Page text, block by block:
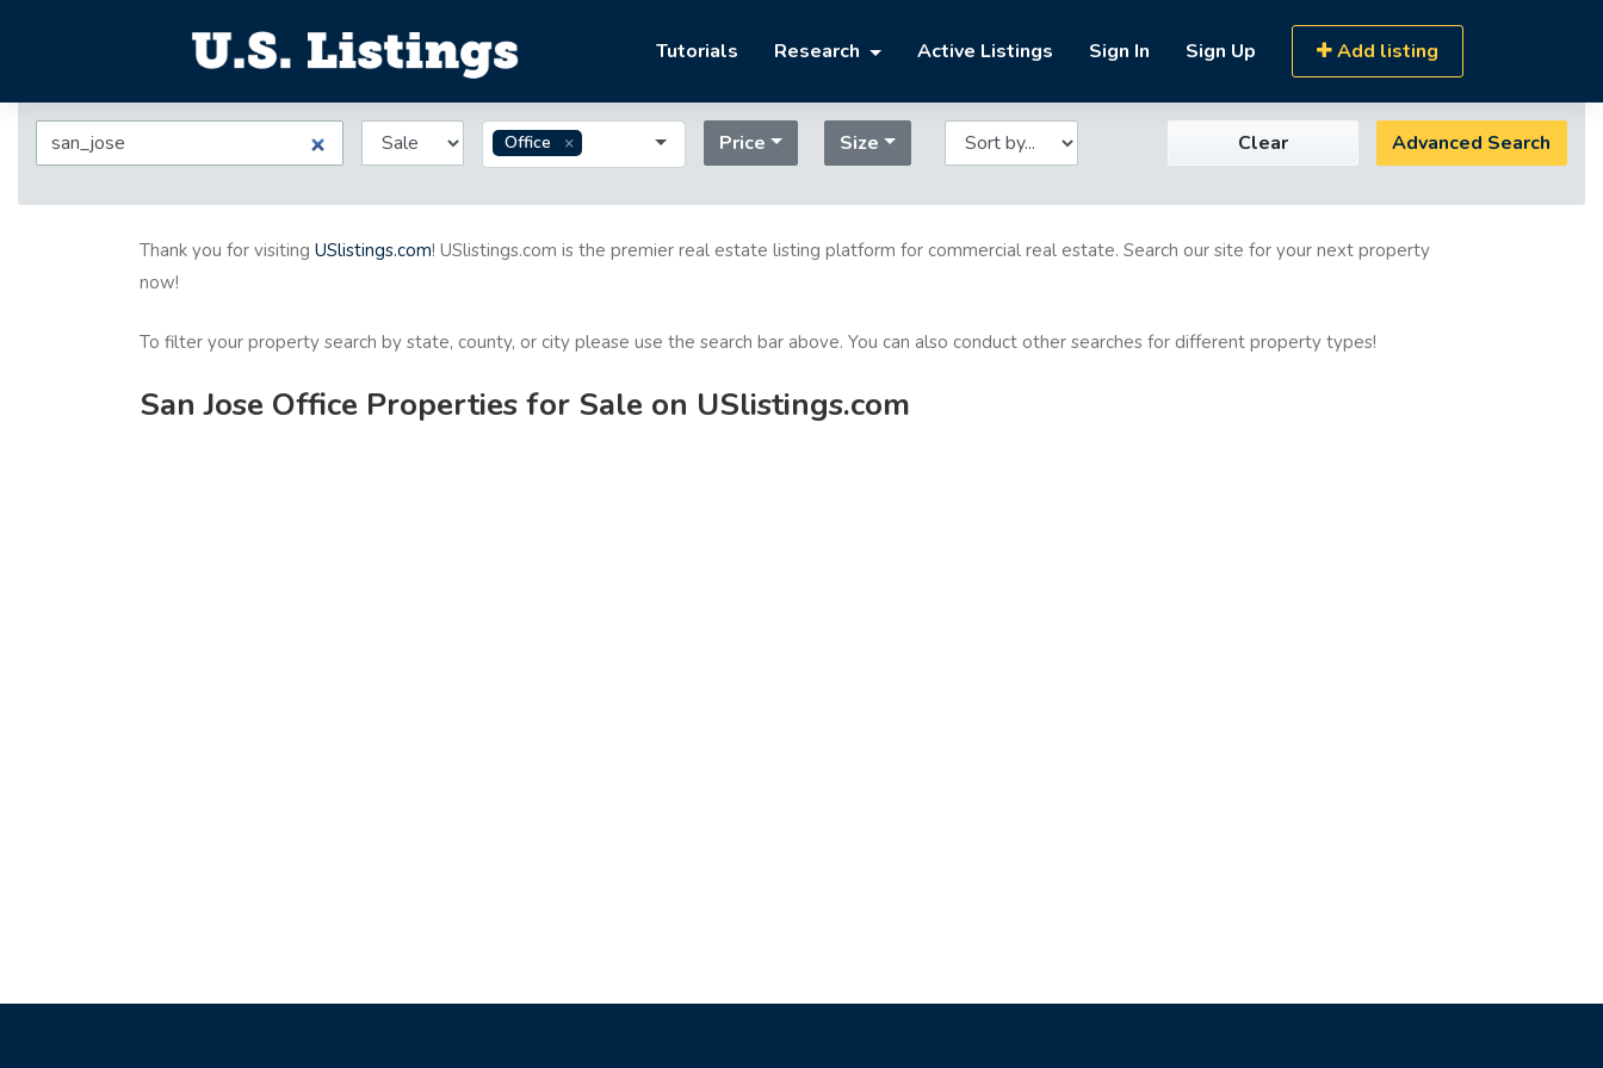
Tutorials Research Active Listings Sign In Sign Up Add listing
Office Price Size Clear Advanced Search
Thank you for visiting USlistings.com! USlistings.com is the premier real estate listing platform for commercial real estate. Search our site for your next property
now!
To filter your property search by state, county, or city please use the search bar above. You can also conduct other searches for different property types!
San Jose Office Properties for Sale on USlistings.com